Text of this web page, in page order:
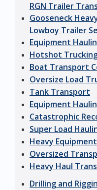
RGN Trailer
Gooseneck
Lowboy Trailer
Equipment
Hotshot
Boat Transport
Oversize Load
Tank Transport
Equipment
Catastrophic
Super Load
Heavy
Oversized
Heavy Haul
Drilling and